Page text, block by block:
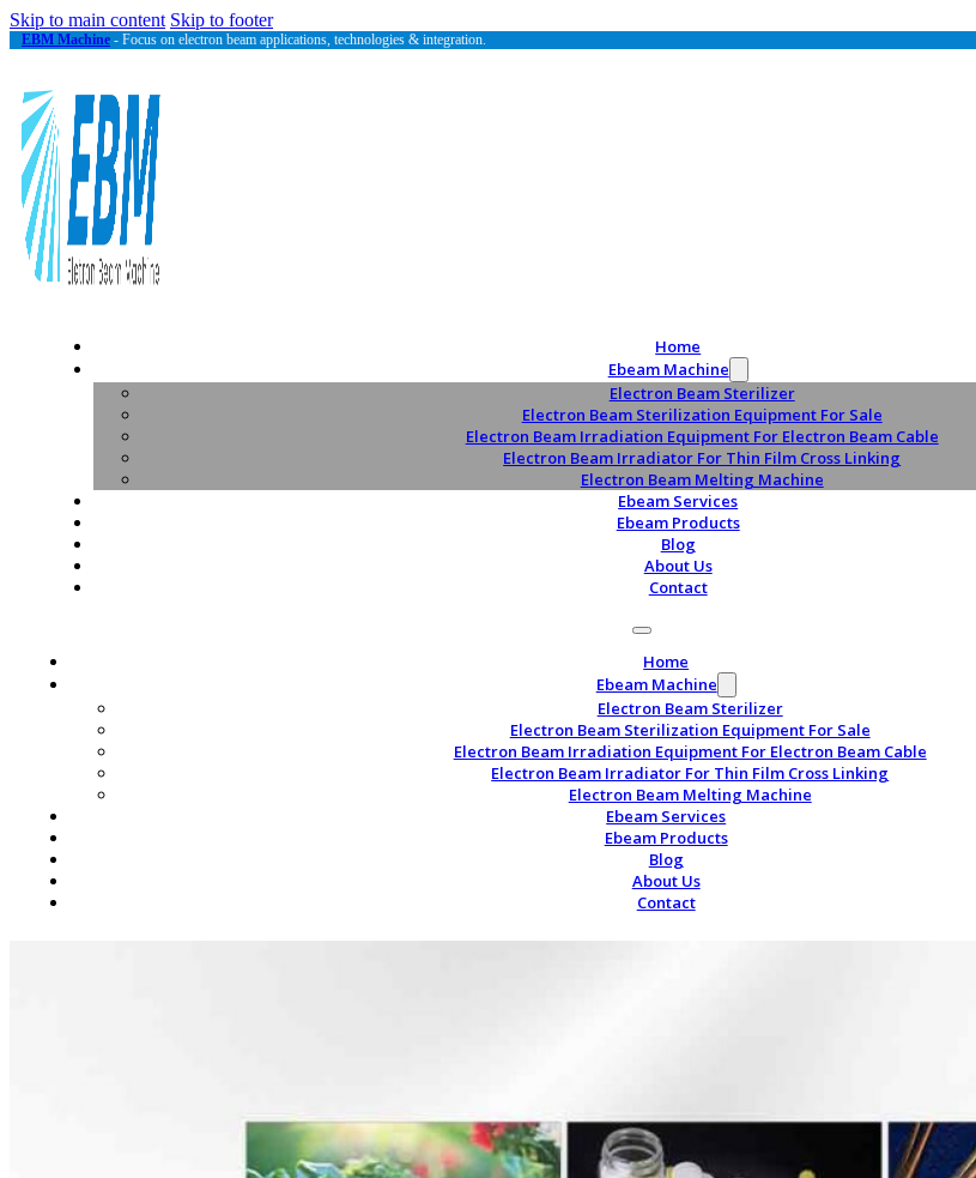
Skip to main content Skip to footer
EBM Machine - Focus on electron beam applications, technologies & integration.
Home
Ebeam Machine
Electron Beam Sterilizer
Electron Beam Sterilization Equipment For Sale
Electron Beam Irradiation Equipment For Electron Beam Cable
Electron Beam Irradiator For Thin Film Cross Linking
Electron Beam Melting Machine
Ebeam Services
Ebeam Products
Blog
About Us
Contact
Home
Ebeam Machine
Electron Beam Sterilizer
Electron Beam Sterilization Equipment For Sale
Electron Beam Irradiation Equipment For Electron Beam Cable
Electron Beam Irradiator For Thin Film Cross Linking
Electron Beam Melting Machine
Ebeam Services
Ebeam Products
Blog
About Us
Contact